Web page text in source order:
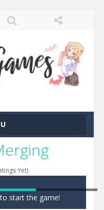
Yet)
start the game!